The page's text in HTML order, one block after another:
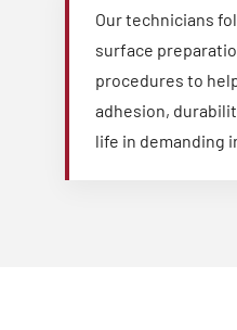
Our technicians
surface
procedures to
adhesion,
life in demanding